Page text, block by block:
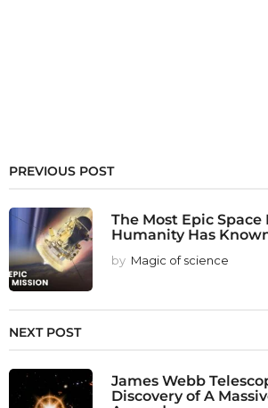
PREVIOUS POST
The Most Epic Space
Humanity Has
by Magic of science
NEXT POST
James Webb
Discovery of A